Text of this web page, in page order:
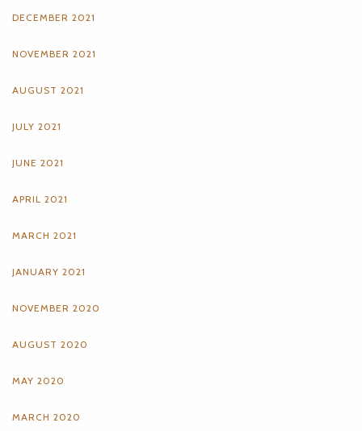
DECEMBER 2021
NOVEMBER 2021
AUGUST 2021
JULY 2021
JUNE 2021
APRIL 2021
MARCH 2021
JANUARY 2021
NOVEMBER 2020
AUGUST 2020
MAY 2020
MARCH 2020